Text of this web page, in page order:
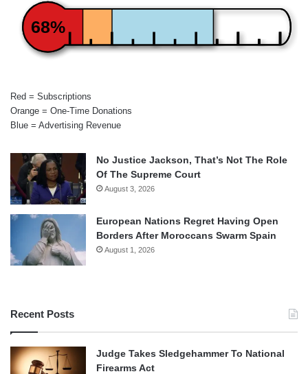
68%
Red = Subscriptions
Orange = One-Time Donations
Blue = Advertising Revenue
No Justice Jackson, That’s Not The Role
Of The Supreme Court
August 3, 2026
European Nations Regret Having Open
Borders After Moroccans Swarm Spain
August 1, 2026
Recent Posts
Judge Takes Sledgehammer To National
Firearms Act